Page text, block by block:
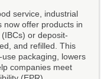
service, industrial
now offer products in
or deposit-
and refilled. This
packaging, lowers
companies meet